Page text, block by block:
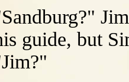
guide, but